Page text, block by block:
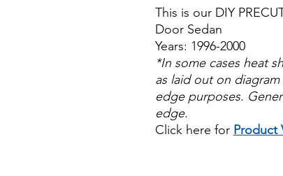
This is our DIY
Door Sedan
Years: 1996-2000
*In some cases heat
as laid out on
edge purposes.
edge.
Click here for Product